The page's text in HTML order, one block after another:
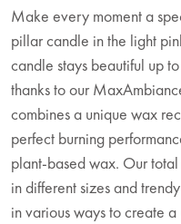
Make every moment a
pillar candle in the light
candle stays beautiful up
thanks to our
combines a unique wax
perfect burning
plant-based wax. Our
in different sizes and
in various ways to create